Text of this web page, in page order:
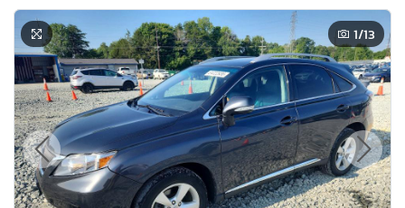
1/13